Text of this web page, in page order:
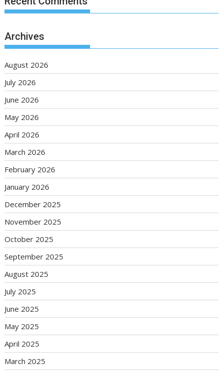
Archives
August 2026
July 2026
June 2026
May 2026
April 2026
March 2026
February 2026
January 2026
December 2025
November 2025
October 2025
September 2025
August 2025
July 2025
June 2025
May 2025
April 2025
March 2025